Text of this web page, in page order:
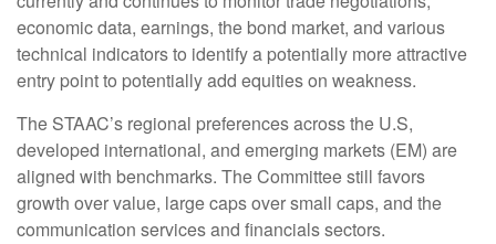
economic data, earnings, the bond market, and various
technical indicators to identify a potentially more attractive
entry point to potentially add equities on weakness.
The STAAC’s regional preferences across the U.S,
developed international, and emerging markets (EM) are
aligned with benchmarks. The Committee still favors
growth over value, large caps over small caps, and the
communication services and financials sectors.